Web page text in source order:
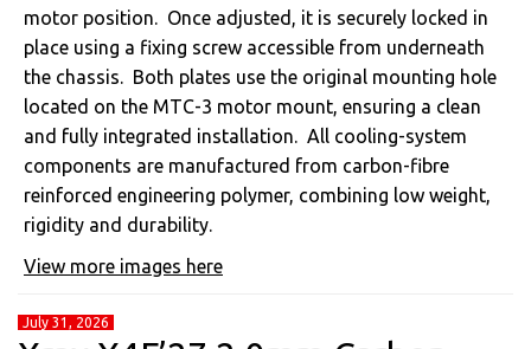
motor position. Once adjusted, it is securely locked in
place using a fixing screw accessible from underneath
the chassis. Both plates use the original mounting hole
located on the MTC-3 motor mount, ensuring a clean
and fully integrated installation. All cooling-system
components are manufactured from carbon-fibre
reinforced engineering polymer, combining low weight,
rigidity and durability.
View more images here
July 31, 2026